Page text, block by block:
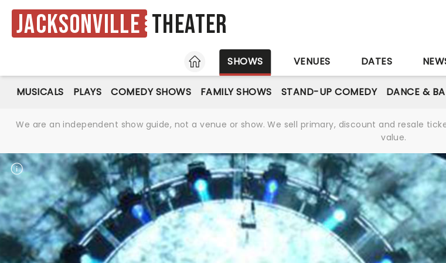
Jacksonville Theater
HOME
SHOWS VENUES DATES
MUSICALS PLAYS COMEDY SHOWS FAMILY SHOWS STAND-UP COMEDY DANCE &
We are an independent show guide, not a venue or show. We sell primary, discount and resale
value.